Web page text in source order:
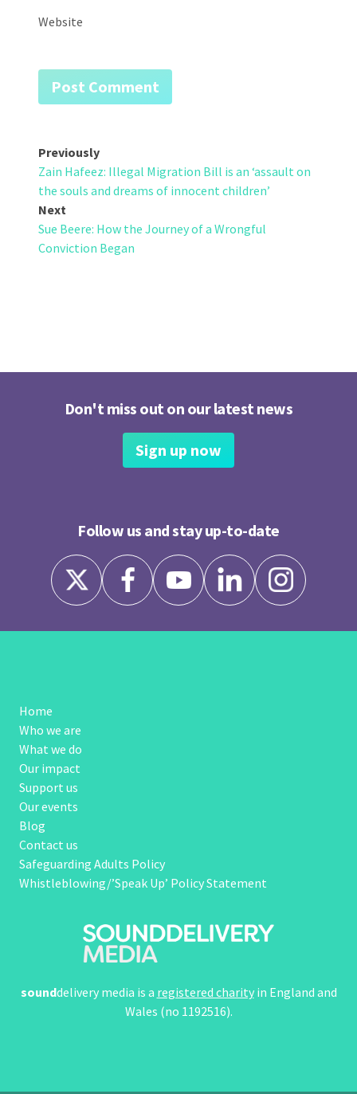
Website
Post
navigation
Previously
Zain Hafeez: Illegal Migration Bill is an ‘assault on
the souls and dreams of innocent children’
Next
Sue Beere: How the Journey of a Wrongful
Conviction Began
Don't miss out on our latest news
Sign up now
Follow us and stay up-to-date
Home
Who we are
What we do
Our impact
Support us
Our events
Blog
Contact us
Safeguarding Adults Policy
Whistleblowing/’Speak Up’ Policy Statement
sounddelivery media is a registered charityin England and
Wales (no 1192516).